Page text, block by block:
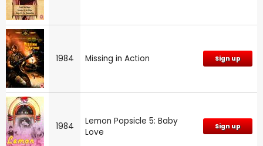
1984 Missing in Action Sign up
1984
Lemon Popsicle 5: Baby
Love
Sign up